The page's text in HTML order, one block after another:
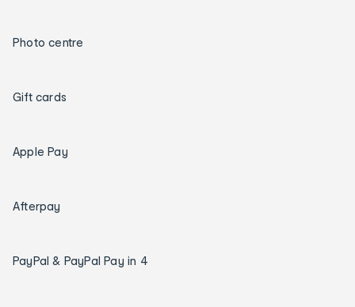
Photo centre
Gift cards
Apple Pay
Afterpay
PayPal & PayPal Pay in 4